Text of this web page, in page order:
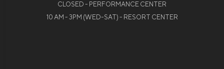
CLOSED - PERFORMANCE CENTER
10 AM - 3PM (WED-SAT) - RESORT CENTER